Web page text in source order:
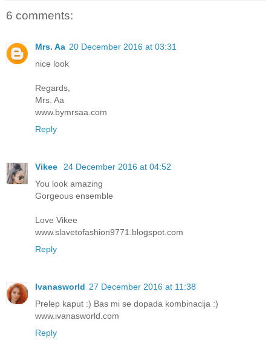
6 comments:
Mrs. Aa 20 December 2016 at 03:31
nice look
Regards,
Mrs. Aa
www.bymrsaa.com
Reply
Vikee
24 December 2016 at 04:52
You look amazing
Gorgeous ensemble
Love Vikee
www.slavetofashion9771.blogspot.com
Reply
Ivanasworld 27 December 2016 at 11:38
Prelep kaput :) Bas mi se dopada kombinacija :)
www.ivanasworld.com
Reply